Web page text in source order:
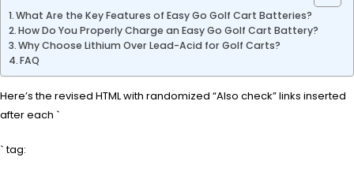
What Are the Key Features of Easy Go Golf Cart Batteries?
How Do You Properly Charge an Easy Go Golf Cart Battery?
Why Choose Lithium Over Lead-Acid for Golf Carts?
FAQ
Here’s the revised HTML with randomized “Also check” links inserted
after each `
` tag: